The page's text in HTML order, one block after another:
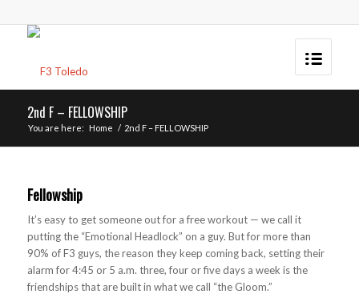
2nd F – FELLOWSHIP
You are here: Home / 2nd F – FELLOWSHIP
Fellowship
It’s easy to get someone out for a free workout — we call it
putting the “Emotional Headlock” on a guy. But for more than
90% of F3 guys, the reason they keep coming back, setting their
alarm for 4:45 or 5 a.m. three, four or five days a week is the
friendships that are built in what we call “the Gloom.”